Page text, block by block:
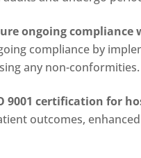
ongoing compliance
compliance by
any non-conformities.
9001 certification for
outcomes,